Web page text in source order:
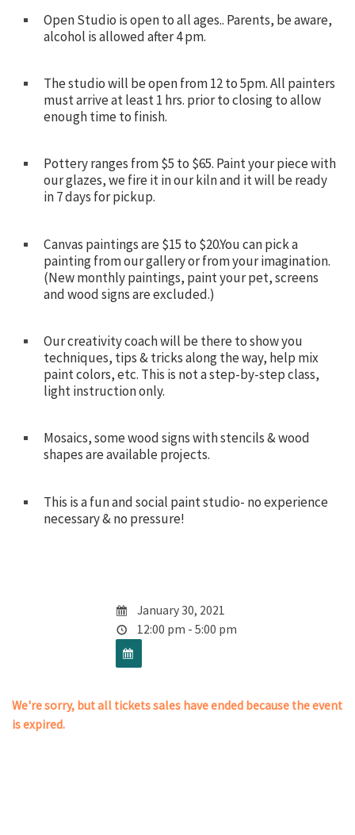
Open Studio is open to all ages.. Parents, be aware,
alcohol is allowed after 4 pm.
The studio will be open from 12 to 5pm. All painters
must arrive at least 1 hrs. prior to closing to allow
enough time to finish.
Pottery ranges from $5 to $65. Paint your piece with
our glazes, we fire it in our kiln and it will be ready
in 7 days for pickup.
Canvas paintings are $15 to $20.You can pick a
painting from our gallery or from your imagination.
(New monthly paintings, paint your pet, screens
and wood signs are excluded.)
Our creativity coach will be there to show you
techniques, tips & tricks along the way, help mix
paint colors, etc. This is not a step-by-step class,
light instruction only.
Mosaics, some wood signs with stencils & wood
shapes are available projects.
This is a fun and social paint studio- no experience
necessary & no pressure!
January 30, 2021
12:00 pm - 5:00 pm
We're sorry, but all tickets sales have ended because the event
is expired.